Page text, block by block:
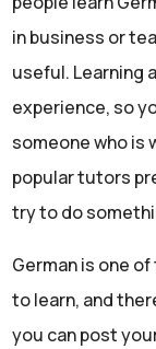
in business or
useful. Learning
experience, so
someone who is
popular tutors
try to do
German is one
to learn, and
you can post